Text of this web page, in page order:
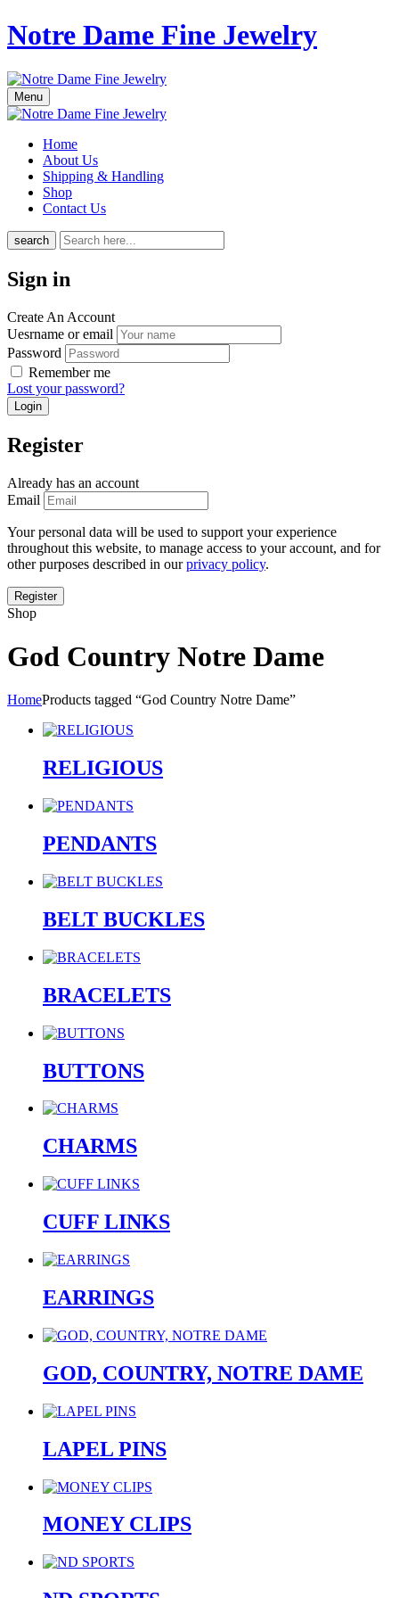
Notre Dame Fine Jewelry
Menu
Home
About Us
Shipping & Handling
Shop
Contact Us
search
Sign in
Create An Account
Uesrname or email
Password
Remember me
Lost your password?
Register
Already has an account
Email
Your personal data will be used to support your experience
throughout this website, to manage access to your account, and for
other purposes described in ourprivacy policy.
Shop
God Country Notre Dame
HomeProducts tagged “God Country Notre Dame”
RELIGIOUS
PENDANTS
BELT BUCKLES
BRACELETS
BUTTONS
CHARMS
CUFF LINKS
EARRINGS
GOD, COUNTRY, NOTRE DAME
LAPEL PINS
MONEY CLIPS